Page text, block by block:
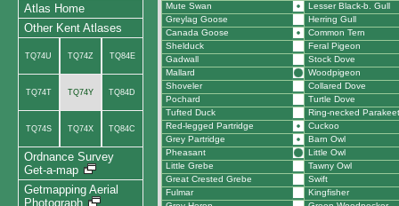
Mute Swan
Lesser Black-b. Gull
Greylag Goose
Herring Gull
Canada Goose
Common Tern
Shelduck
Feral Pigeon
Gadwall
Stock Dove
Mallard
Woodpigeon
Shoveler
Collared Dove
Pochard
Turtle Dove
Tufted Duck
Ring-necked Parakeet
Red-legged Partridge
Cuckoo
Grey Partridge
Barn Owl
Pheasant
Little Owl
Little Grebe
Tawny Owl
Great Crested Grebe
Swift
Fulmar
Kingfisher
Atlas Home
Other Kent Atlases
TQ74U TQ74Z TQ84E
TQ74T TQ74Y TQ84D
TQ74S TQ74X TQ84C
Ordnance Survey
Get-a-map
Getmapping Aerial
Photograph